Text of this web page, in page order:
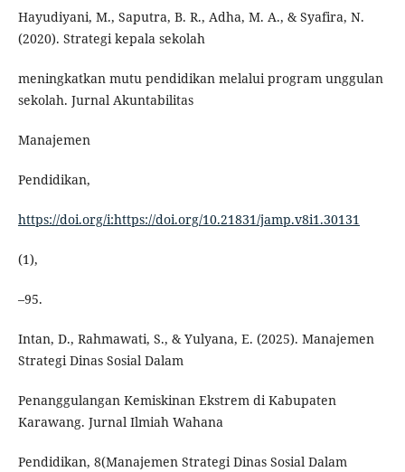
Hayudiyani, M., Saputra, B. R., Adha, M. A., & Syafira, N.
(2020). Strategi kepala sekolah
meningkatkan mutu pendidikan melalui program unggulan
sekolah. Jurnal Akuntabilitas
Manajemen
Pendidikan,
https://doi.org/i:https://doi.org/10.21831/jamp.v8i1.30131
(1),
–95.
Intan, D., Rahmawati, S., & Yulyana, E. (2025). Manajemen
Strategi Dinas Sosial Dalam
Penanggulangan Kemiskinan Ekstrem di Kabupaten
Karawang. Jurnal Ilmiah Wahana
Pendidikan, 8(Manajemen Strategi Dinas Sosial Dalam